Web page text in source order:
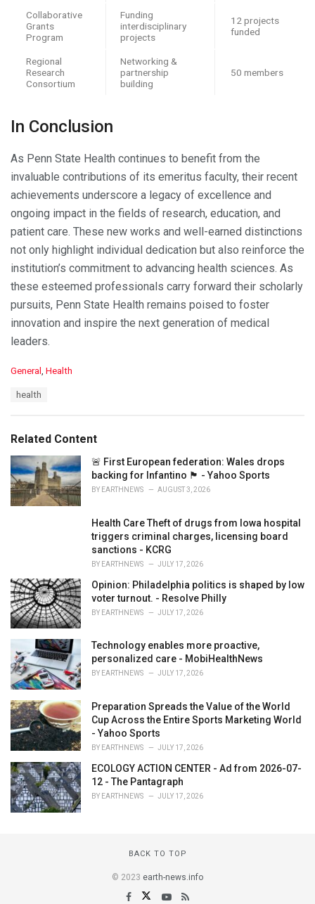
Collaborative
Grants
Program
Funding
interdisciplinary
projects
12 projects
funded
Regional
Research
Consortium
Networking &
partnership
building
50 members
In Conclusion
As Penn State Health continues to benefit from the
invaluable contributions of its emeritus faculty, their recent
achievements underscore a legacy of excellence and
ongoing impact in the fields of research, education, and
patient care. These new works and well-earned distinctions
not only highlight individual dedication but also reinforce the
institution’s commitment to advancing health sciences. As
these esteemed professionals carry forward their scholarly
pursuits, Penn State Health remains poised to foster
innovation and inspire the next generation of medical
leaders.
C
o
r
i
e
s
:
General , Health
:
health
Related Content
🚨 First European federation: Wales drops
backing for Infantino 🏴󠁧󠁢󠁷󠁬󠁳󠁿 - Yahoo Sports
BY EARTHNEWS AUGUST 3, 2026
Health Care Theft of drugs from Iowa hospital
triggers criminal charges, licensing board
sanctions - KCRG
BY EARTHNEWS JULY 17, 2026
Opinion: Philadelphia politics is shaped by low
voter turnout. - Resolve Philly
BY EARTHNEWS JULY 17, 2026
Technology enables more proactive,
personalized care - MobiHealthNews
BY EARTHNEWS JULY 17, 2026
Preparation Spreads the Value of the World
Cup Across the Entire Sports Marketing World
- Yahoo Sports
BY EARTHNEWS JULY 17, 2026
ECOLOGY ACTION CENTER - Ad from 2026-07-
12 - The Pantagraph
BY EARTHNEWS JULY 17, 2026
BACK TO TOP
© 2023 earth-news.info